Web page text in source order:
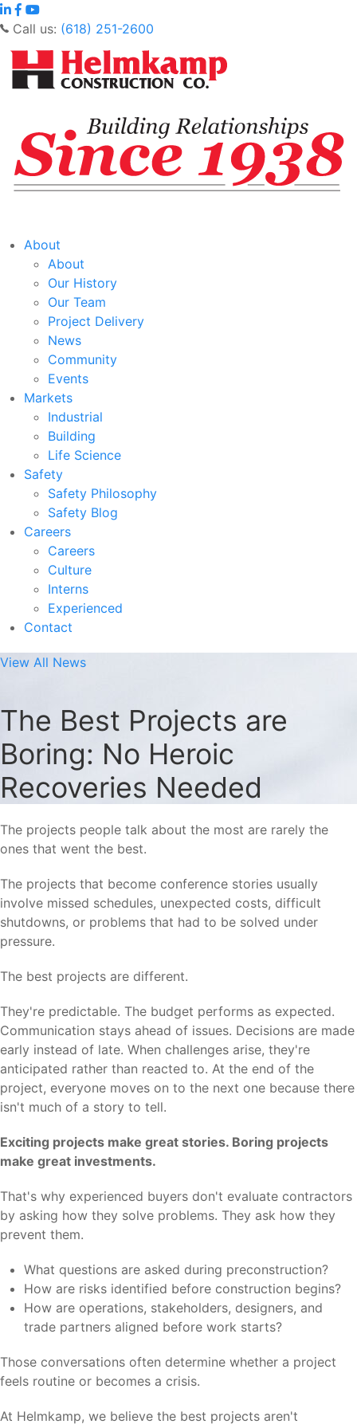
Call us: (618) 251-2600
About
About
Our History
Our Team
Project Delivery
News
Community
Events
Markets
Industrial
Building
Life Science
Safety
Safety Philosophy
Safety Blog
Careers
Careers
Culture
Interns
Experienced
Contact
View All News
The Best Projects are
Boring: No Heroic
Recoveries Needed
The projects people talk about the most are rarely the
ones that went the best.
The projects that become conference stories usually
involve missed schedules, unexpected costs, difficult
shutdowns, or problems that had to be solved under
pressure.
The best projects are different.
They're predictable. The budget performs as expected.
Communication stays ahead of issues. Decisions are made
early instead of late. When challenges arise, they're
anticipated rather than reacted to. At the end of the
project, everyone moves on to the next one because there
isn't much of a story to tell.
Exciting projects make great stories. Boring projects
make great investments.
That's why experienced buyers don't evaluate contractors
by asking how they solve problems. They ask how they
prevent them.
What questions are asked during preconstruction?
How are risks identified before construction begins?
How are operations, stakeholders, designers, and
trade partners aligned before work starts?
Those conversations often determine whether a project
feels routine or becomes a crisis.
At Helmkamp, we believe the best projects aren't